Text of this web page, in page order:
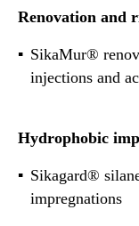
Renovation and
SikaMur®
injections and
Hydrophobic
Sikagard®
impregnations